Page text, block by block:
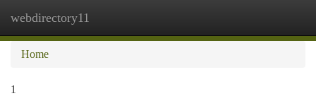
webdirectory11
Home
1